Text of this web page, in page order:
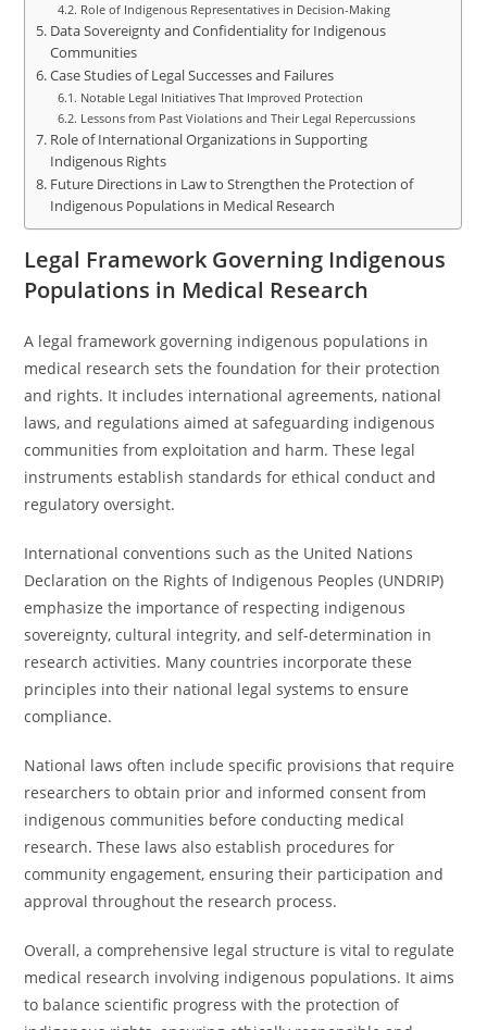
Role of Indigenous Representatives in Decision-Making
Data Sovereignty and Confidentiality for Indigenous
Communities
Case Studies of Legal Successes and Failures
Notable Legal Initiatives That Improved Protection
Lessons from Past Violations and Their Legal Repercussions
Role of International Organizations in Supporting
Indigenous Rights
Future Directions in Law to Strengthen the Protection of
Indigenous Populations in Medical Research
Legal Framework Governing Indigenous
Populations in Medical Research
A legal framework governing indigenous populations in
medical research sets the foundation for their protection
and rights. It includes international agreements, national
laws, and regulations aimed at safeguarding indigenous
communities from exploitation and harm. These legal
instruments establish standards for ethical conduct and
regulatory oversight.
International conventions such as the United Nations
Declaration on the Rights of Indigenous Peoples (UNDRIP)
emphasize the importance of respecting indigenous
sovereignty, cultural integrity, and self-determination in
research activities. Many countries incorporate these
principles into their national legal systems to ensure
compliance.
National laws often include specific provisions that require
researchers to obtain prior and informed consent from
indigenous communities before conducting medical
research. These laws also establish procedures for
community engagement, ensuring their participation and
approval throughout the research process.
Overall, a comprehensive legal structure is vital to regulate
medical research involving indigenous populations. It aims
to balance scientific progress with the protection of